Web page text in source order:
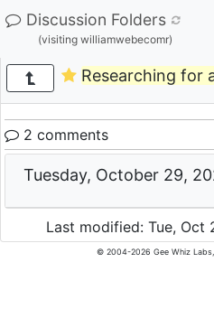
Discussion Folders
(visiting williamwebecomr)
Researching for
2 comments
Tuesday, October 29,
Last modified: Tue, Oct
© 2004-2026 Gee Whiz Labs,